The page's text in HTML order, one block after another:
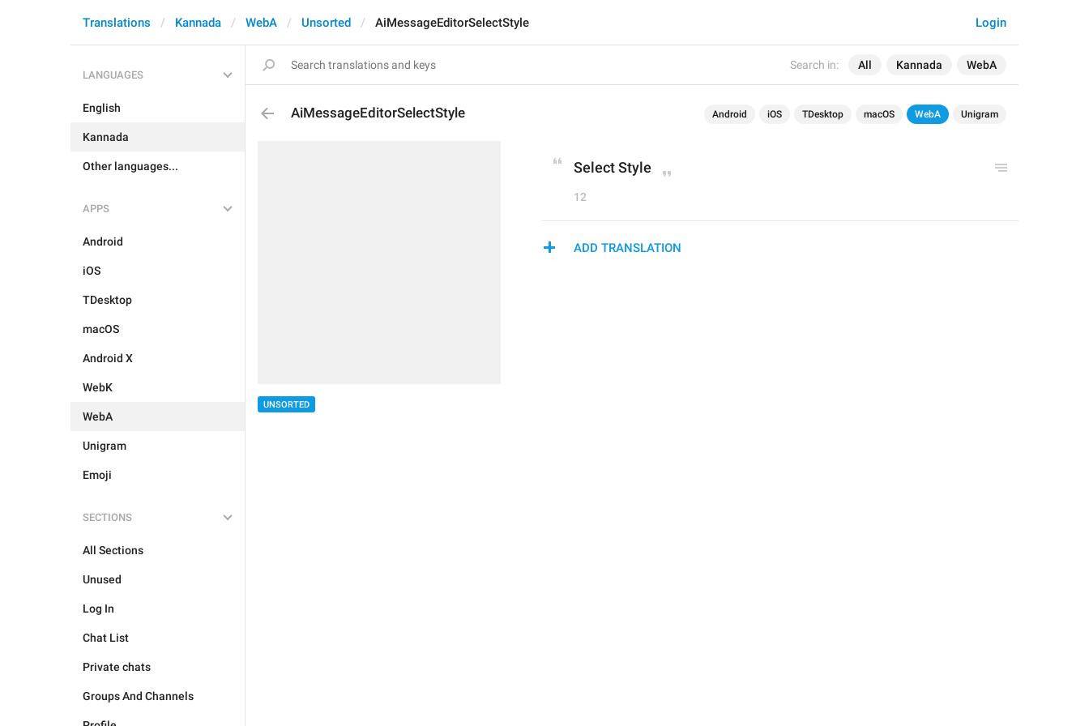
Search in: All Kannada WebA
Login
Translations Kannada WebA Unsorted AiMessageEditorSelectStyle
LANGUAGES
English
Kannada
Other languages...
APPS
Android
iOS
TDesktop
macOS
Android X
WebK
WebA
Unigram
Emoji
SECTIONS
All Sections
Unused
Log In
Chat List
Private chats
Groups And Channels
AiMessageEditorSelectStyle Android iOS TDesktop macOS WebA Unigram
UNSORTED
Select Style
12
ADD TRANSLATION